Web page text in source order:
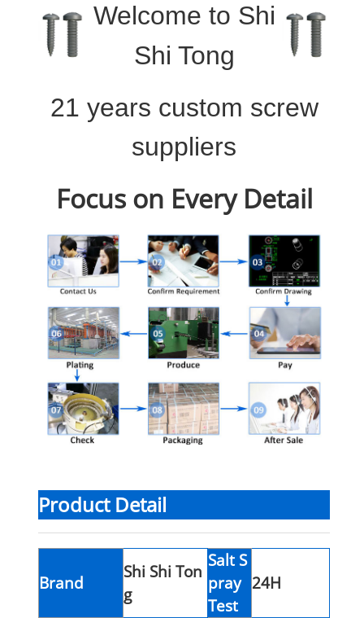
Welcome to Shi
Shi Tong
21 years custom screw
suppliers
Focus on Every Detail
Product Detail
Brand
Shi Shi Ton
g
Salt S
pray
Test
24H